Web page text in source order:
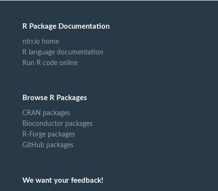
R Package Documentation
rdrr.io home
R language documentation
Run R code online
Browse R Packages
CRAN packages
Bioconductor packages
R-Forge packages
GitHub packages
We want your feedback!